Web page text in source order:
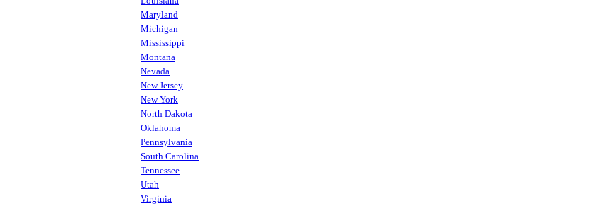
Maryland
Michigan
Mississippi
Montana
Nevada
New Jersey
New York
North Dakota
Oklahoma
Pennsylvania
South Carolina
Tennessee
Utah
Virginia